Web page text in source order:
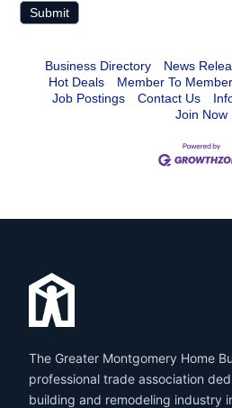
Business Directory News
Hot Deals
Member To
Job Postings
Contact Us
Join Now
The Greater Montgomery Home
professional trade association
building and remodeling industry